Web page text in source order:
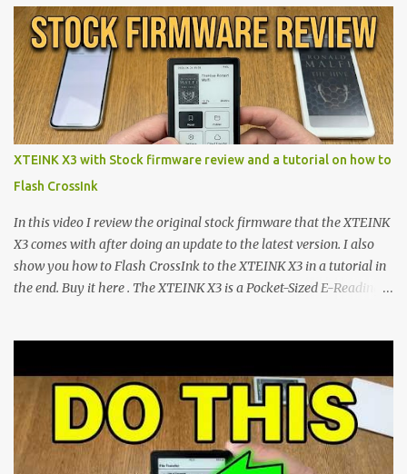
shift are the XTEINK X4 and X3 , a pair of highly pocketable,
minimalist e-ink devices powered by the ESP32-C3
microcontroller . While their affordable price tag and compact
footprint make them incredibly appealing, the stock operating
system has left power users feeling constrained by rigid button
mapping and generic typography. Enter the custom firmware
scene , where developers are unleashing the true potential of these
exceptional open-source operating systems: the foundational
CrossPoint firmware and its feature-rich, high-performance fork,
CrossIn...
XTEINK X3 with Stock firmware review and a tutorial on how to
Flash CrossInk
In this video I review the original stock firmware that the XTEINK
X3 comes with after doing an update to the latest version. I also
show you how to Flash CrossInk to the XTEINK X3 in a tutorial in
the end. Buy it here . The XTEINK X3 is a Pocket-Sized E-Reading
dominated by sprawling glass slabs, retina displays, and
notification-heavy ecosystems, a quiet rebellion is taking place in
the world of electronic ink. The XTEINK X3 represents the bleeding
edge of the "micro-reader" movement. It is an unapologetically
minimalist, pocket-sized device designed for a single purpose: